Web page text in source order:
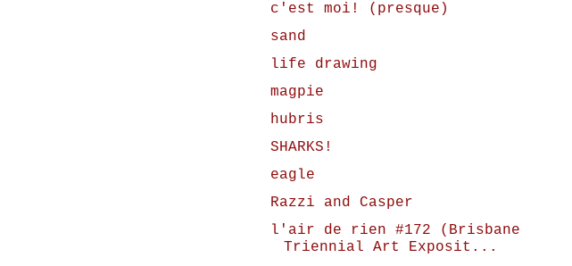
c'est moi! (presque)
sand
life drawing
magpie
hubris
SHARKS!
eagle
Razzi and Casper
l'air de rien #172 (Brisbane
Triennial Art Exposit...